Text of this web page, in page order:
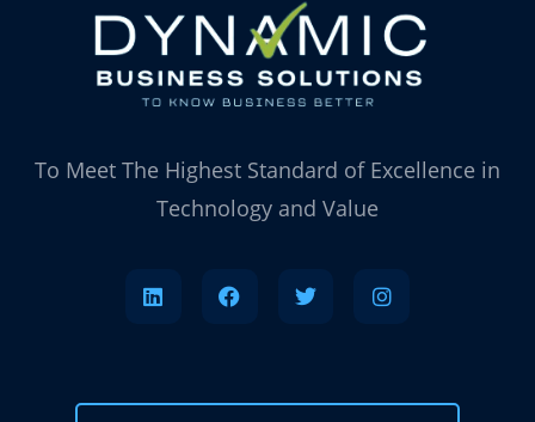
To Meet The Highest Standard of Excellence in
Technology and Value